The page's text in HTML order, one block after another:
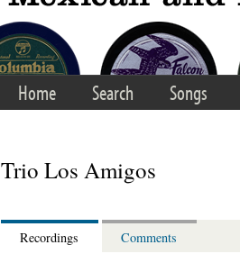
Home Search Songs
Trio Los Amigos
Recordings Comments